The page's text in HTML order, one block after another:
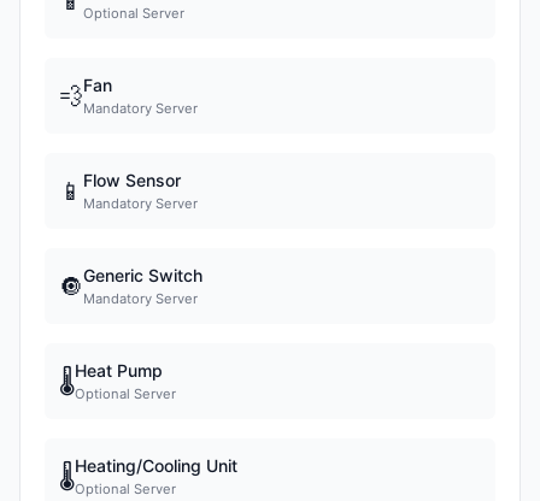
Optional Server
💨Fan
Mandatory Server
📱 Flow Sensor
Mandatory Server
🔘Generic Switch
Mandatory Server
🌡Heat Pump
Optional Server
🌡Heating/Cooling Unit
Optional Server